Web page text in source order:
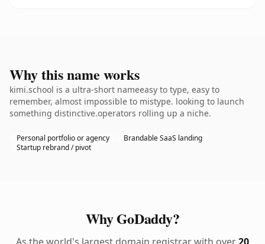
Why this name works
kimi.school is a ultra-short nameeasy to type, easy to
remember, almost impossible to mistype. looking to launch
something distinctive.operators rolling up a niche.
Personal portfolio or agency
Brandable SaaS landing
Startup rebrand / pivot
Why GoDaddy?